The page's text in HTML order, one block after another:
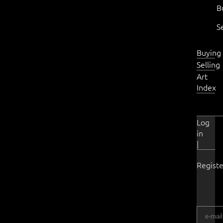
Buying
Selling
Art
Index
Log
in
|